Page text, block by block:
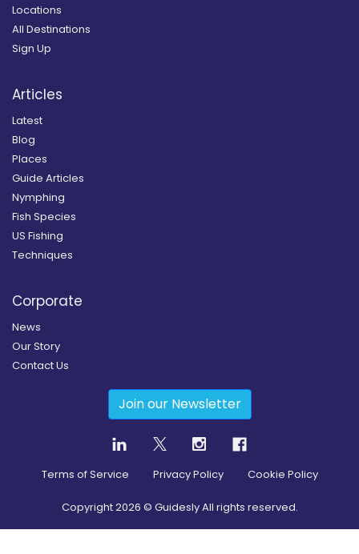
Locations
All Destinations
Sign Up
Articles
Latest
Blog
Places
Guide Articles
Nymphing
Fish Species
US Fishing
Techniques
Corporate
News
Our Story
Contact Us
Join our Newsletter
Terms of Service Privacy Policy Cookie Policy
Copyright2026 © Guidesly All rights reserved.